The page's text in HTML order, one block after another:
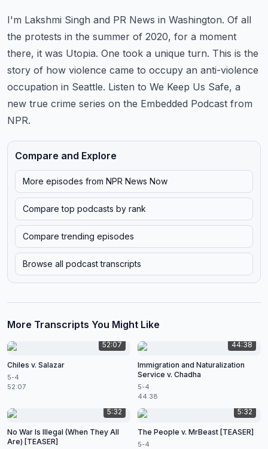
I'm Lakshmi Singh and PR News in Washington. Of all
the protests in the summer of 2020, for a moment
there, it was Utopia. One took a unique turn. This is the
story of how violence came to occupy an anti-violence
occupation in Seattle. Listen to We Keep Us Safe, a
new true crime series on the Embedded Podcast from
NPR.
Compare and Explore
More episodes from NPR News Now
Compare top podcasts by rank
Compare trending episodes
Browse all podcast transcripts
More Transcripts You Might Like
52:07
Chiles v. Salazar
5-4
52:07
44:38
Immigration and Naturalization
Service v. Chadha
5-4
44:38
5:32
No War Is Illegal (When They All
Are) [TEASER]
5:32
The People v. MrBeast [TEASER]
5-4